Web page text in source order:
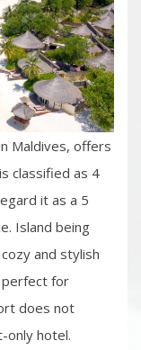
Maldives, offers
classified as 4
it as a 5
Island being
and stylish
perfect for
does not
only hotel.